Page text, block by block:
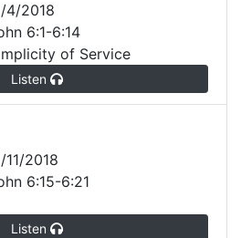
4/2018
6:1-6:14
of Service
Listen
11/2018
6:15-6:21
Listen